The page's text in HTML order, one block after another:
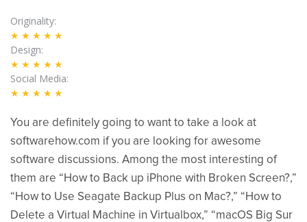
Originality
★★★★★
Design
★★★★★
Social Media
★★★★★
You are definitely going to want to take a look at
softwarehow.com if you are looking for awesome
software discussions. Among the most interesting of
them are “How to Back up iPhone with Broken Screen?,”
“How to Use Seagate Backup Plus on Mac?,” “How to
Delete a Virtual Machine in Virtualbox,” “macOS Big Sur